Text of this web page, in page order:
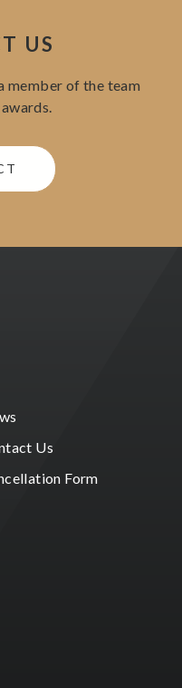
US
member of the team
Us
Form